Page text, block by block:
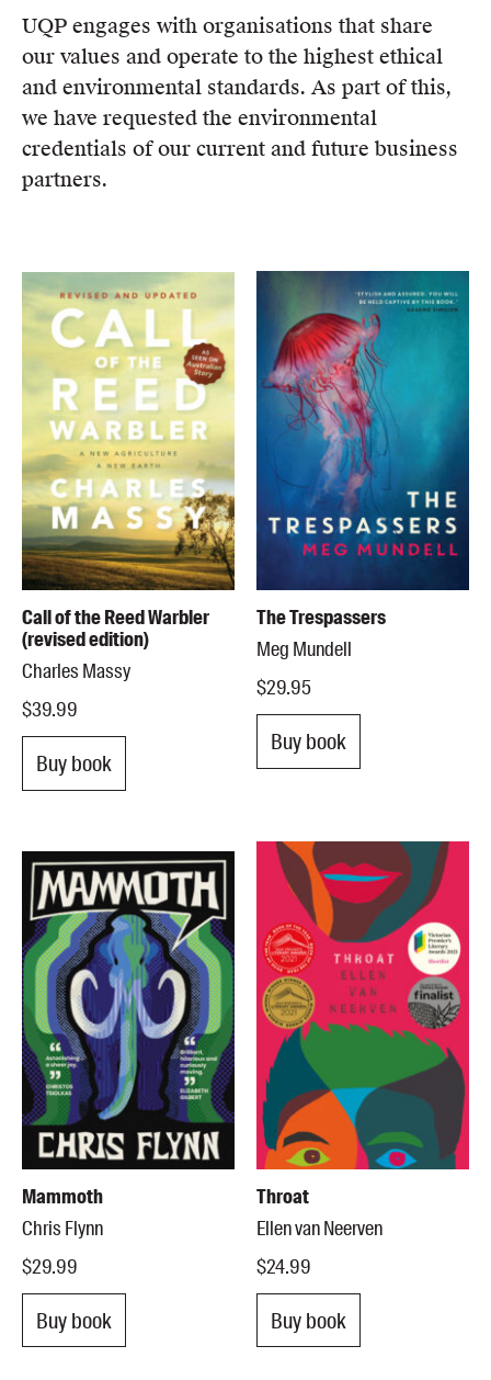
UQP engages with organisations that share
our values and operate to the highest ethical
and environmental standards. As part of this,
we have requested the environmental
credentials of our current and future business
partners.
Call of the Reed Warbler
(revised edition)
Charles Massy
$39.99
Buy book
The Trespassers
Meg Mundell
$29.95
Buy book
Mammoth
Chris Flynn
$29.99
Buy book
Throat
Ellen van Neerven
$24.99
Buy book